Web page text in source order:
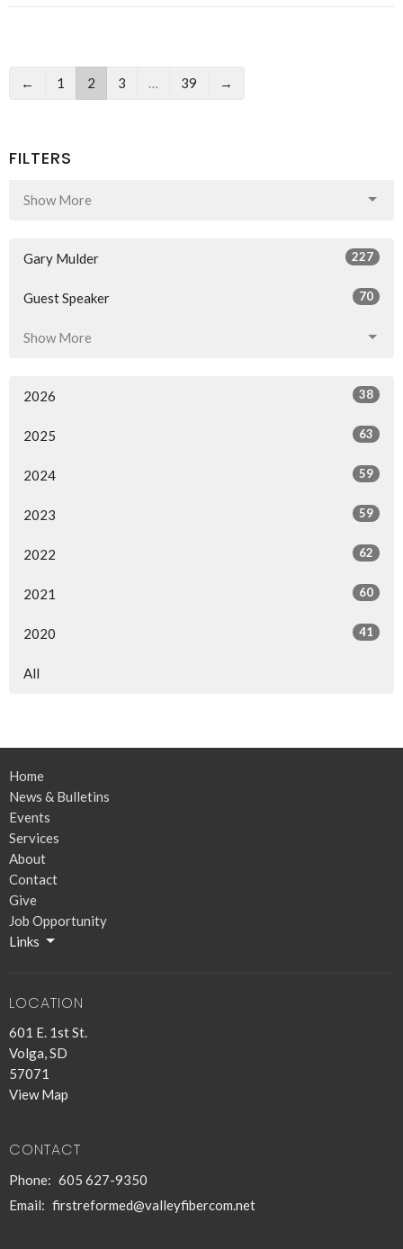
← 1 2 3 … 39 →
FILTERS
Show More
Gary Mulder 227
Guest Speaker 70
Show More
2026 38
2025 63
2024 59
2023 59
2022 62
2021 60
2020 41
All
Home
News & Bulletins
Events
Services
About
Contact
Give
Job Opportunity
Links
LOCATION
601 E. 1st St.
Volga, SD
57071
View Map
CONTACT
Phone: 605 627-9350
Email: firstreformed@valleyfibercom.net